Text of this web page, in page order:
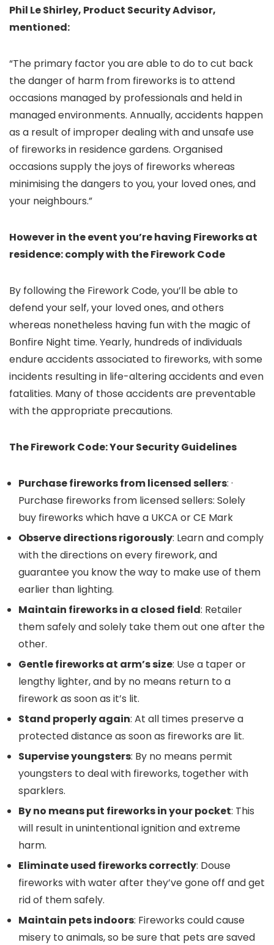
Phil Le Shirley, Product Security Advisor,
mentioned:
“The primary factor you are able to do to cut back
the danger of harm from fireworks is to attend
occasions managed by professionals and held in
managed environments. Annually, accidents happen
as a result of improper dealing with and unsafe use
of fireworks in residence gardens. Organised
occasions supply the joys of fireworks whereas
minimising the dangers to you, your loved ones, and
your neighbours.”
However in the event you’re having Fireworks at
residence: comply with the Firework Code
By following the Firework Code, you’ll be able to
defend your self, your loved ones, and others
whereas nonetheless having fun with the magic of
Bonfire Night time. Yearly, hundreds of individuals
endure accidents associated to fireworks, with some
incidents resulting in life-altering accidents and even
fatalities. Many of those accidents are preventable
with the appropriate precautions.
The Firework Code: Your Security Guidelines
Purchase fireworks from licensed sellers: ·
Purchase fireworks from licensed sellers: Solely
buy fireworks which have a UKCA or CE Mark
Observe directions rigorously: Learn and comply
with the directions on every firework, and
guarantee you know the way to make use of them
earlier than lighting.
Maintain fireworks in a closed field: Retailer
them safely and solely take them out one after the
other.
Gentle fireworks at arm’s size: Use a taper or
lengthy lighter, and by no means return to a
firework as soon as it’s lit.
Stand properly again: At all times preserve a
protected distance as soon as fireworks are lit.
Supervise youngsters: By no means permit
youngsters to deal with fireworks, together with
sparklers.
By no means put fireworks in your pocket: This
will result in unintentional ignition and extreme
harm.
Eliminate used fireworks correctly: Douse
fireworks with water after they’ve gone off and get
rid of them safely.
Maintain pets indoors: Fireworks could cause
misery to animals, so be sure that pets are saved